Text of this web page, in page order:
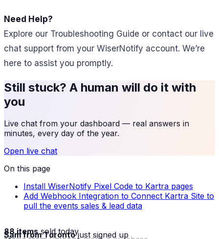
Need Help?
Explore our Troubleshooting Guide or contact our live
chat support from your WiserNotify account. We’re
here to assist you promptly.
Still stuck? A human will do it with
you
Live chat from your dashboard — real answers in
minutes, every day of the year.
Open live chat
On this page
Install WiserNotify Pixel Code to Kartra pages
Add Webhook Integration to Connect Kartra Site to
pull the events sales & lead data
Sam from Torontojust signed up
88 items sold today